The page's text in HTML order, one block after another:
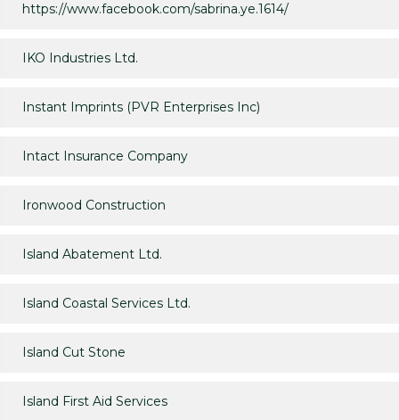
https://www.facebook.com/sabrina.ye.1614/
IKO Industries Ltd.
Instant Imprints (PVR Enterprises Inc)
Intact Insurance Company
Ironwood Construction
Island Abatement Ltd.
Island Coastal Services Ltd.
Island Cut Stone
Island First Aid Services